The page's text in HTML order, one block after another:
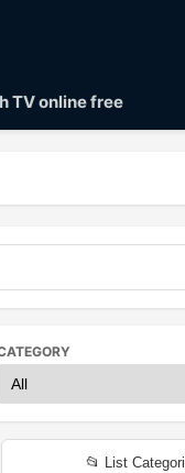
TV online free
📂 List